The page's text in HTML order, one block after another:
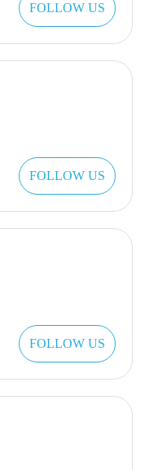
FOLLOW US
FOLLOW US
FOLLOW US